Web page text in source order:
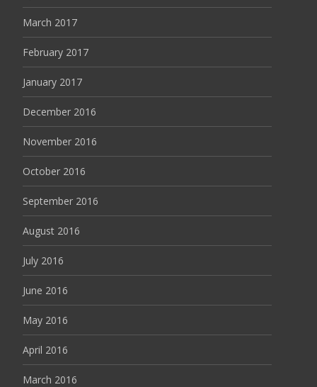
March 2017
February 2017
January 2017
December 2016
November 2016
October 2016
September 2016
August 2016
July 2016
June 2016
May 2016
April 2016
March 2016